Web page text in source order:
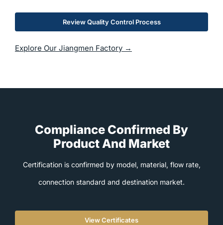
Review Quality Control Process
Explore Our Jiangmen Factory →
Compliance Confirmed By
Product And Market
Certification is confirmed by model, material, flow rate,
connection standard and destination market.
View Certificates